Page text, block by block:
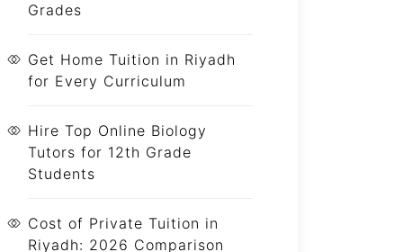
Grades
Get Home Tuition in Riyadh
for Every Curriculum
Hire Top Online Biology
Tutors for 12th Grade
Students
Cost of Private Tuition in
Riyadh: 2026 Comparison